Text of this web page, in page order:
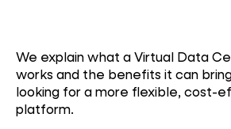
We explain what a Virtual Data
works and the benefits it can
looking for a more flexible, cost-
platform.